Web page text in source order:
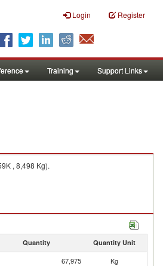
Login Register
Training Support Links
, 8,498 Kg).
Quantity Quantity Unit
67,975
Kg